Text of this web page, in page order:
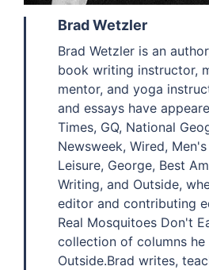
Brad Wetzler
Brad Wetzler is an
book writing instructor,
mentor, and yoga
and essays have
Times, GQ, National
Newsweek, Wired,
Leisure, George, Best
Writing, and Outside,
editor and contributing
Real Mosquitoes Don't
collection of columns
Outside.Brad writes,